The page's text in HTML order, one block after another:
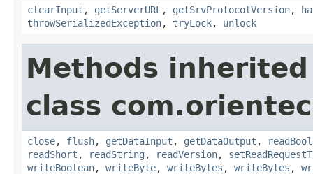
clearInput , getServerURL , getSrvProtocolVersion,
throwSerializedException, tryLock, unlock
Methods
class
close, flush, getDataInput , getDataOutput ,
readShort , readString , readVersion,
writeBoolean, writeByte, writeBytes , writeBytes ,